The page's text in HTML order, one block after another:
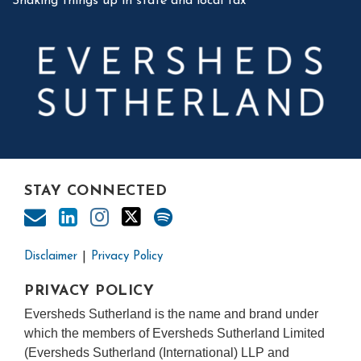
STAY CONNECTED
Disclaimer Privacy Policy
PRIVACY POLICY
Eversheds Sutherland is the name and brand under
which the members of Eversheds Sutherland Limited
(Eversheds Sutherland (International) LLP and